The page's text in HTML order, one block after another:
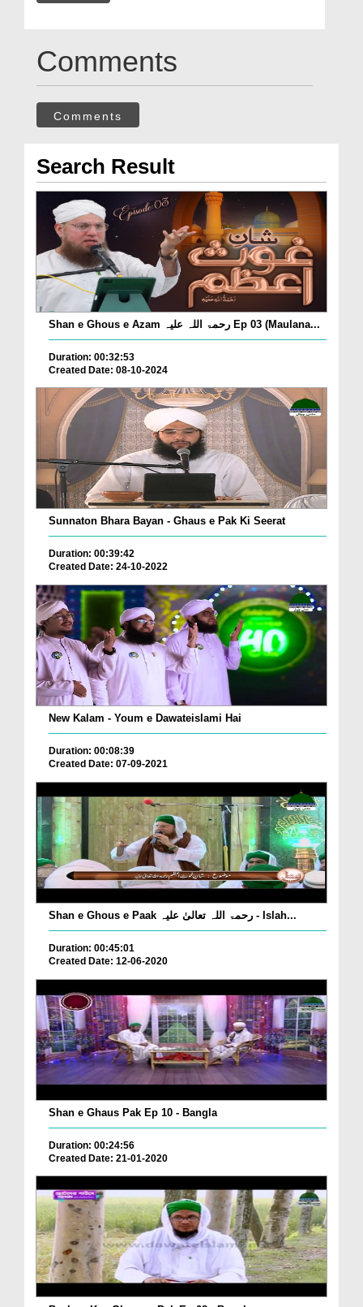
Comments
Comments
Search Result
Shan e Ghous e Azam رحمۃ اللہ علیہ Ep 03 (Maulana...
Duration: 00:32:53
Created Date: 08-10-2024
Sunnaton Bhara Bayan - Ghaus e Pak Ki Seerat
Duration: 00:39:42
Created Date: 24-10-2022
New Kalam - Youm e Dawateislami Hai
Duration: 00:08:39
Created Date: 07-09-2021
Shan e Ghous e Paak رحمۃ اللہ تعالیٰ علیہ - Islah...
Duration: 00:45:01
Created Date: 12-06-2020
Shan e Ghaus Pak Ep 10 - Bangla
Duration: 00:24:56
Created Date: 21-01-2020